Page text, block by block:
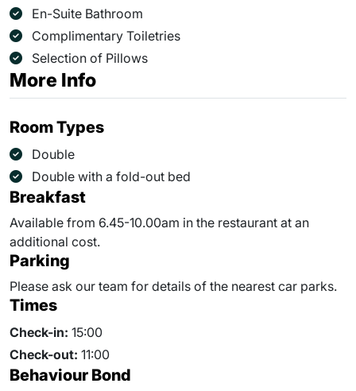
En-Suite Bathroom
Complimentary Toiletries
Selection of Pillows
More Info
Room Types
Double
Double with a fold-out bed
Breakfast
Available from 6.45-10.00am in the restaurant at an
additional cost.
Parking
Please ask our team for details of the nearest car parks.
Times
Check-in: 15:00
Check-out: 11:00
Behaviour Bond